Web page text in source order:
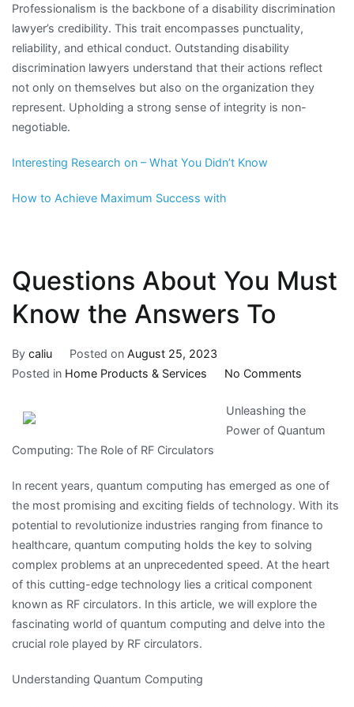
Professionalism is the backbone of a disability discrimination
lawyer’s credibility. This trait encompasses punctuality,
reliability, and ethical conduct. Outstanding disability
discrimination lawyers understand that their actions reflect
not only on themselves but also on the organization they
represent. Upholding a strong sense of integrity is non-
negotiable.
Interesting Research on – What You Didn’t Know
How to Achieve Maximum Success with
Questions About You Must
Know the Answers To
By caliu Posted on August 25, 2023
Posted in Home Products & Services No Commentson
About
You
the
Answers
To
Unleashing the
Power of Quantum
Computing: The Role of RF Circulators
In recent years, quantum computing has emerged as one of
the most promising and exciting fields of technology. With its
potential to revolutionize industries ranging from finance to
healthcare, quantum computing holds the key to solving
complex problems at an unprecedented speed. At the heart
of this cutting-edge technology lies a critical component
known as RF circulators. In this article, we will explore the
fascinating world of quantum computing and delve into the
crucial role played by RF circulators.
Understanding Quantum Computing